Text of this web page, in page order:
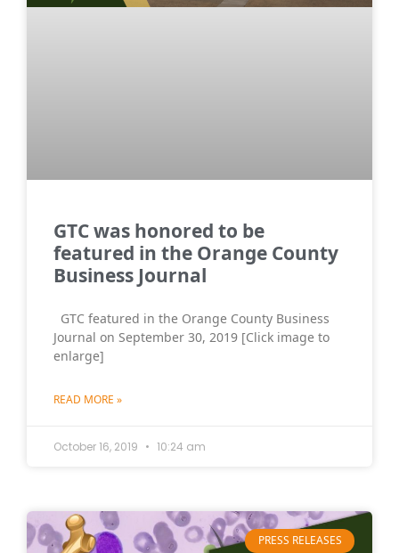
GTC was honored to be
featured in the Orange County
Business Journal
GTC featured in the Orange County Business
Journal on September 30, 2019 [Click image to
enlarge]
READ MORE »
October 16, 2019 10:24 am
PRESS RELEASES